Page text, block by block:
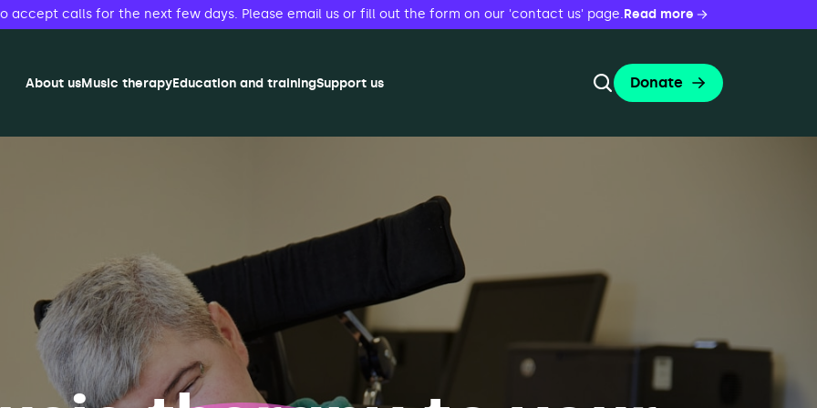
accept calls for the next few days. Please email us or fill out the form on our 'contact us' page.Read more
About usMusic therapyEducation and trainingSupport us
Toggle Search Form
Donate